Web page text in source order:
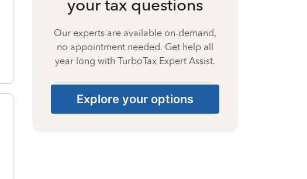
your tax questions
Our experts are available on-demand,
no appointment needed. Get help all
year long with TurboTax Expert Assist.
Explore your options